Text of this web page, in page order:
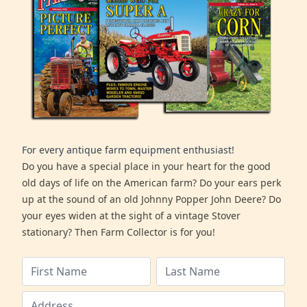
For every antique farm equipment enthusiast!
Do you have a special place in your heart for the good
old days of life on the American farm? Do your ears perk
up at the sound of an old Johnny Popper John Deere? Do
your eyes widen at the sight of a vintage Stover
stationary? Then Farm Collector is for you!